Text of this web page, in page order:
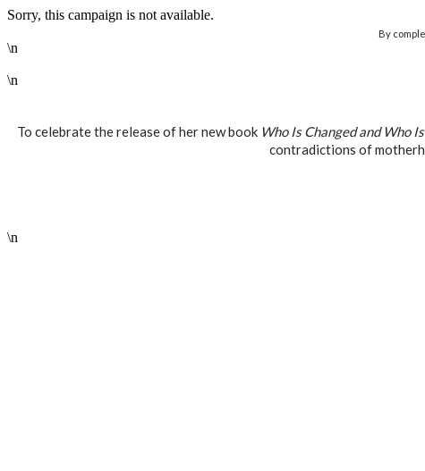
Sorry, this campaign is not available.
By
\n
\n
To celebrate the release of her new book Who Is Changed and Who
contradictions of
\n